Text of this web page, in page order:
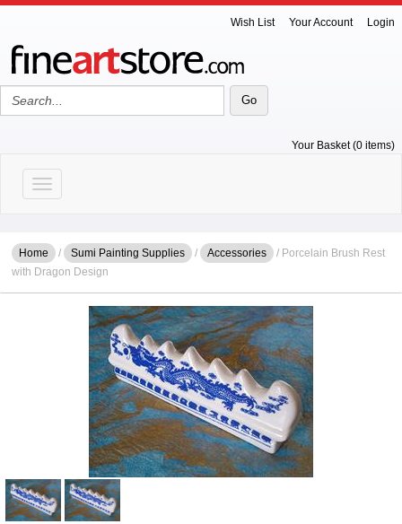
Wish List Your Account Login
Your Basket (0 items)
Toggle navigation
Home / Sumi Painting Supplies / Accessories
/ Porcelain Brush Rest
with Dragon Design